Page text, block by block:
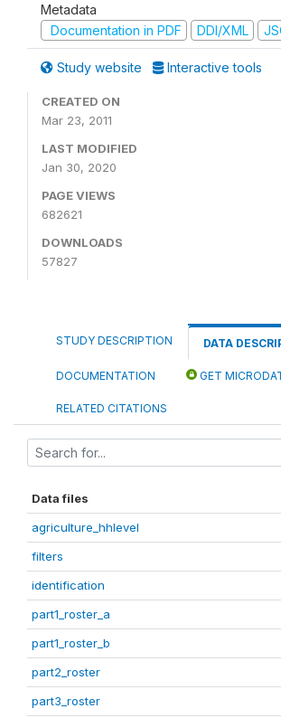
Metadata
Documentation in PDF
DDI/XML
Study website Interactive tools
CREATED ON
Mar 23, 2011
LAST MODIFIED
Jan 30, 2020
PAGE VIEWS
682621
DOWNLOADS
57827
STUDY DESCRIPTION DATA
DOCUMENTATION GET
RELATED CITATIONS
Data files
agriculture_hhlevel
filters
identification
part1_roster_a
part1_roster_b
part2_roster
part3_roster